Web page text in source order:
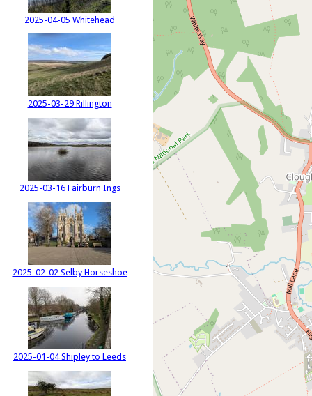
2025-04-05 Whitehead
2025-03-29 Rillington
2025-03-16 Fairburn Ings
2025-02-02 Selby Horseshoe
2025-01-04 Shipley to Leeds